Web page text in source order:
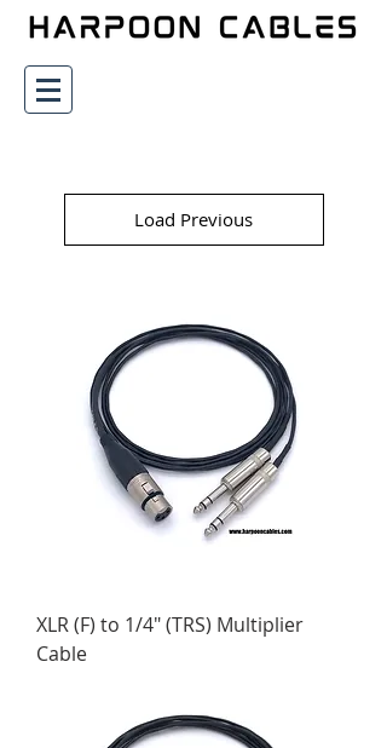
Load Previous
XLR (F) to 1/4" (TRS) Multiplier
Cable